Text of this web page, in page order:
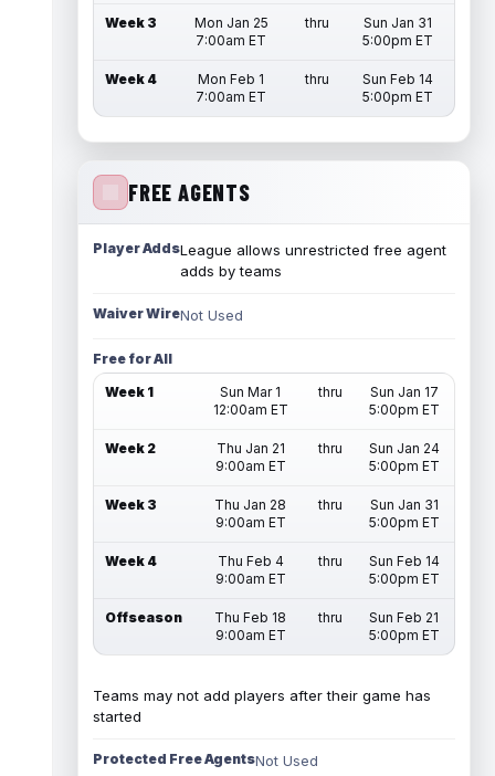
Week 3
Mon Jan 25
7:00am ET
thru
Sun Jan 31
5:00pm ET
Week 4
Mon Feb 1
7:00am ET
thru
Sun Feb 14
5:00pm ET
FREE AGENTS
Player AddsLeague allows unrestricted free agent
adds by teams
Waiver WireNot Used
Free for All
Week 1
Sun Mar 1
12:00am ET
thru
Sun Jan 17
5:00pm ET
Week 2
Thu Jan 21
9:00am ET
thru
Sun Jan 24
5:00pm ET
Week 3
Thu Jan 28
9:00am ET
thru
Sun Jan 31
5:00pm ET
Week 4
Thu Feb 4
9:00am ET
thru
Sun Feb 14
5:00pm ET
Offseason
Thu Feb 18
9:00am ET
thru
Sun Feb 21
5:00pm ET
Teams may not add players after their game has
started
Protected Free AgentsNot Used